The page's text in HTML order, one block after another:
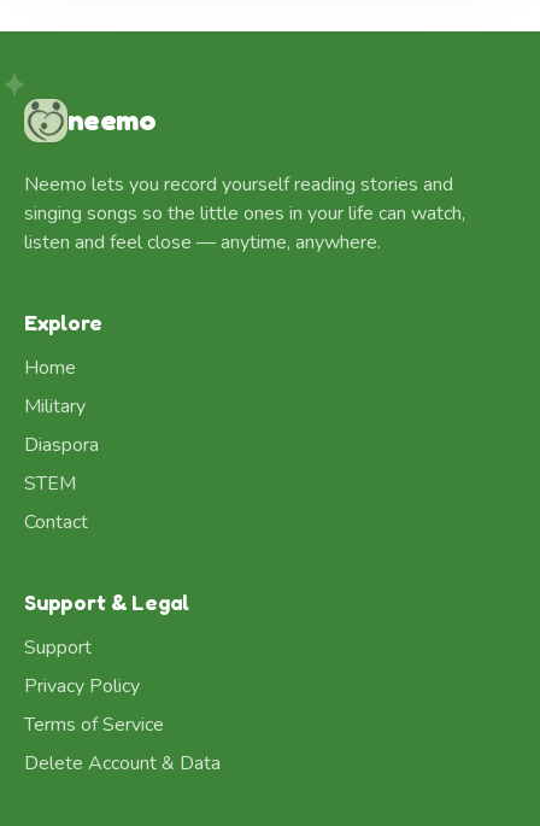
neemo
Neemo lets you record yourself reading stories and
singing songs so the little ones in your life can watch,
listen and feel close — anytime, anywhere.
Explore
Home
Military
Diaspora
STEM
Contact
Support & Legal
Support
Privacy Policy
Terms of Service
Delete Account & Data